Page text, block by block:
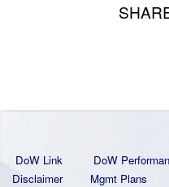
DoW Link
Disclaimer
DoW
Mgmt Plans